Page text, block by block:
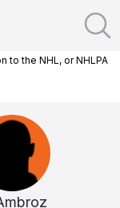
to the NHL, or NHLPA